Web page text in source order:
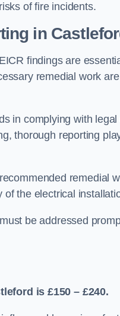
of fire incidents.
in
findings are
remedial work
in complying with
thorough reporting
remedial
of the electrical
be addressed
is £150 – £240.